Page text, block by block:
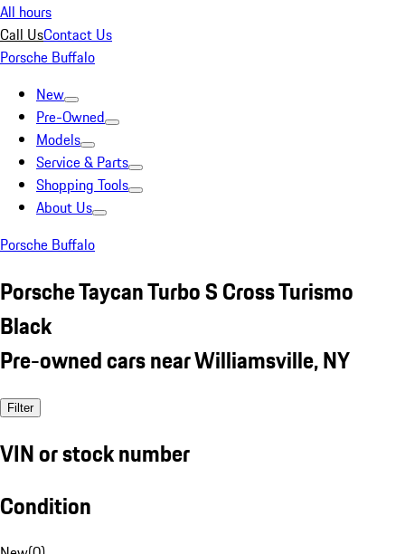
All hours
Call UsContact Us
Porsche Buffalo
New
Pre-Owned
Models
Service & Parts
Shopping Tools
About Us
Porsche Buffalo
Porsche Taycan Turbo S Cross Turismo
Black
Pre-owned cars near Williamsville, NY
Filter
VIN or stock number
Condition